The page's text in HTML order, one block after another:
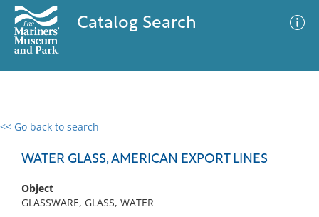
Catalog Search
<< Go back to search
WATER GLASS, AMERICAN EXPORT LINES
Object
GLASSWARE, GLASS, WATER
0 results